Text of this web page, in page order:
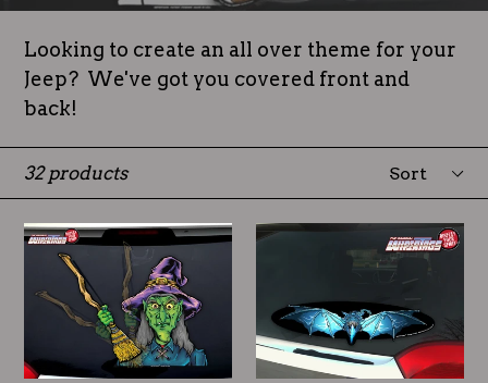
Looking to create an all over theme for your
Jeep? We've got you covered front and
back!
32 products